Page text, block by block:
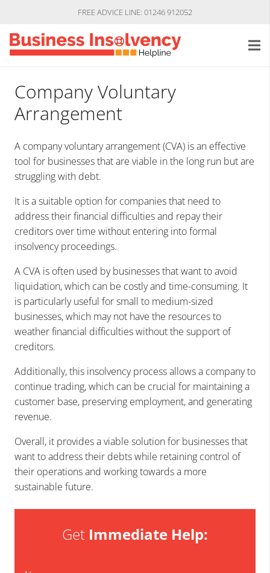
FREE ADVICE LINE: 01246 912052
Company Voluntary
Arrangement
A company voluntary arrangement (CVA) is an effective
tool for businesses that are viable in the long run but are
struggling with debt.
It is a suitable option for companies that need to
address their financial difficulties and repay their
creditors over time without entering into formal
insolvency proceedings.
A CVA is often used by businesses that want to avoid
liquidation, which can be costly and time-consuming. It
is particularly useful for small to medium-sized
businesses, which may not have the resources to
weather financial difficulties without the support of
creditors.
Additionally, this insolvency process allows a company to
continue trading, which can be crucial for maintaining a
customer base, preserving employment, and generating
revenue.
Overall, it provides a viable solution for businesses that
want to address their debts while retaining control of
their operations and working towards a more
sustainable future.
Get Immediate Help: